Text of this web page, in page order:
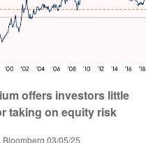
offers investors little
taking on equity risk
03/05/25